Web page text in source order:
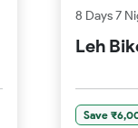
8 Days 7
Leh
Save